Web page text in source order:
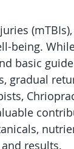
being.
basic
gradual
results.